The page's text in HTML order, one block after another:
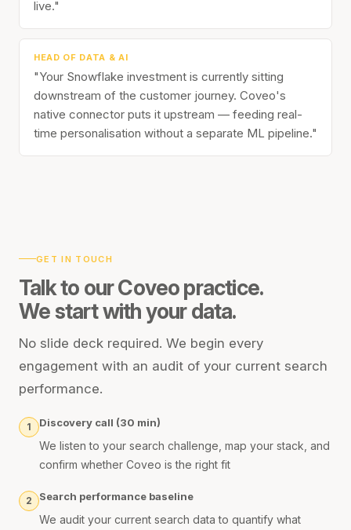
live."
HEAD OF DATA & AI
"Your Snowflake investment is currently sitting
downstream of the customer journey. Coveo's
native connector puts it upstream — feeding real-
time personalisation without a separate ML pipeline."
GET IN TOUCH
Talk to our Coveo practice.
We start with your data.
No slide deck required. We begin every
engagement with an audit of your current search
performance.
1 Discovery call (30 min)
We listen to your search challenge, map your stack, and
confirm whether Coveo is the right fit
2 Search performance baseline
We audit your current search data to quantify what